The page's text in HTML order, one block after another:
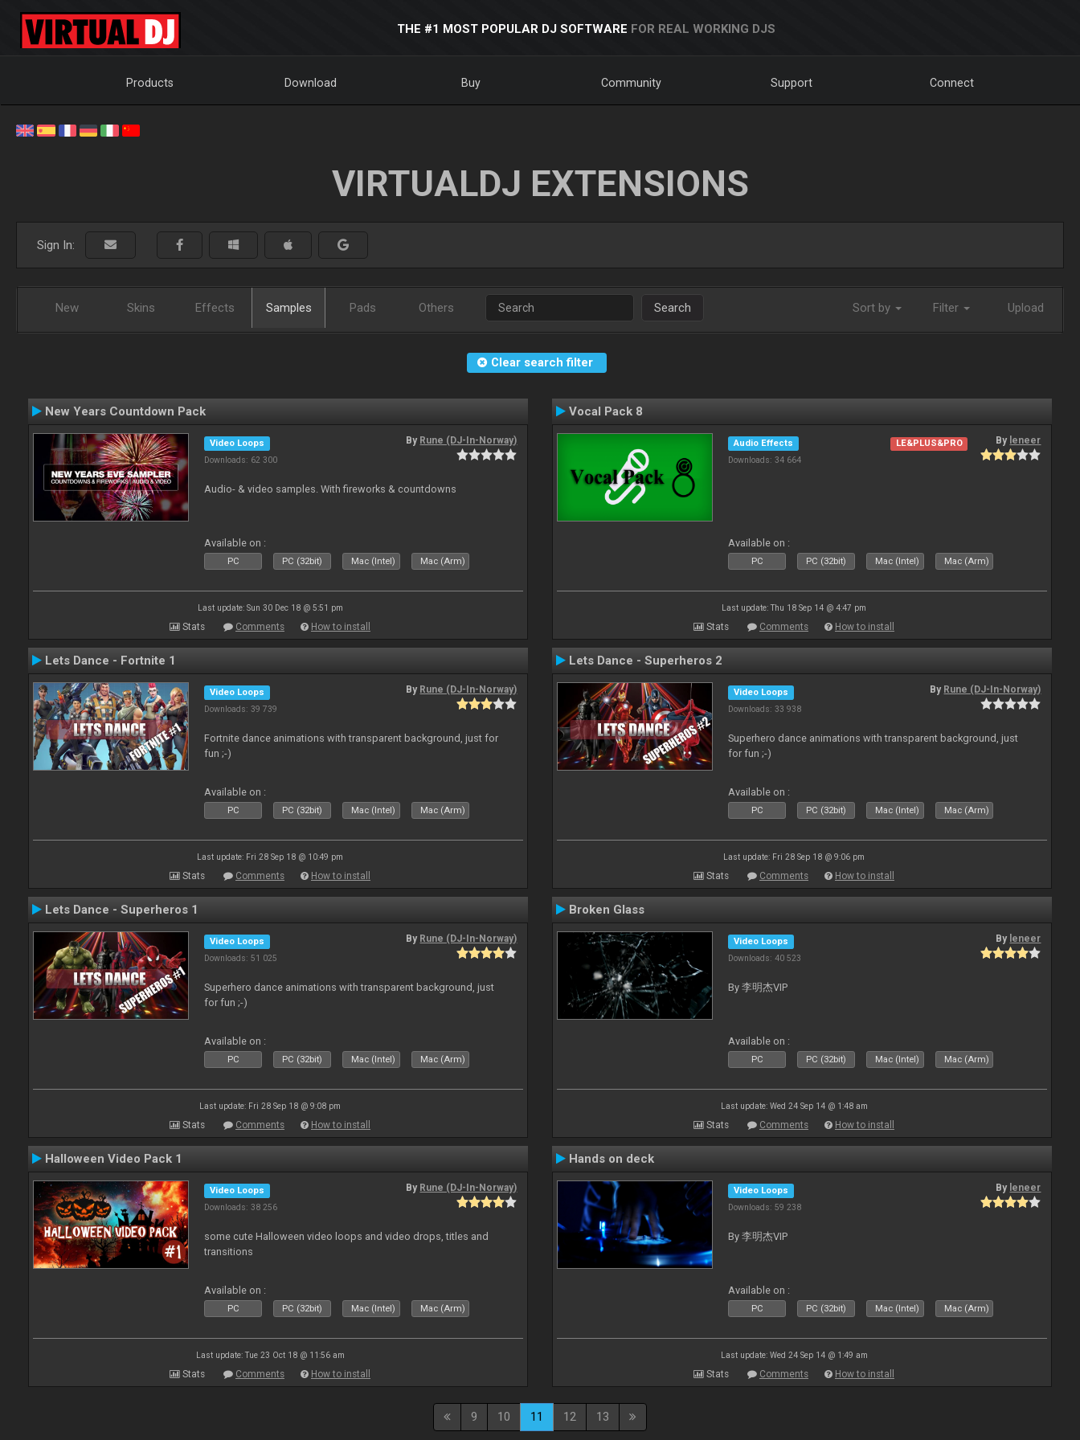
THE #1 MOST POPULAR DJ SOFTWARE FOR REAL WORKING DJS
Products Download Buy Community Support Connect
VIRTUALDJ EXTENSIONS
Sign In:
New Skins Effects Samples Pads Others Search Sort by Filter Upload
Clear search filter
New Years Countdown Pack
Video Loops
Downloads: 62 300
By Rune (DJ-In-Norway)
Audio- & video samples. With fireworks & countdowns
Available on :
PC PC (32bit) Mac (Intel) Mac (Arm)
Last update: Sun 30 Dec 18 @ 5:51 pm
Stats Comments How to install
Vocal Pack 8
Audio Effects
Downloads: 34 664
LE&PLUS&PRO By leneer
Available on :
PC PC (32bit) Mac (Intel) Mac (Arm)
Last update: Thu 18 Sep 14 @ 4:47 pm
Stats Comments How to install
Lets Dance - Fortnite 1
Video Loops
Downloads: 39 739
By Rune (DJ-In-Norway)
Fortnite dance animations with transparent background, just for
fun ;-)
Available on :
PC PC (32bit) Mac (Intel) Mac (Arm)
Last update: Fri 28 Sep 18 @ 10:49 pm
Stats Comments How to install
Lets Dance - Superheros 2
Video Loops
Downloads: 33 938
By Rune (DJ-In-Norway)
Superhero dance animations with transparent background, just
for fun ;-)
Available on :
PC PC (32bit) Mac (Intel) Mac (Arm)
Last update: Fri 28 Sep 18 @ 9:06 pm
Stats Comments How to install
Lets Dance - Superheros 1
Video Loops
Downloads: 51 025
By Rune (DJ-In-Norway)
Superhero dance animations with transparent background, just
for fun ;-)
Available on :
PC PC (32bit) Mac (Intel) Mac (Arm)
Last update: Fri 28 Sep 18 @ 9:08 pm
Stats Comments How to install
Broken Glass
Video Loops
Downloads: 40 523
By leneer
By 李明杰VIP
Available on :
PC PC (32bit) Mac (Intel) Mac (Arm)
Last update: Wed 24 Sep 14 @ 1:48 am
Stats Comments How to install
Halloween Video Pack 1
Video Loops
Downloads: 38 256
By Rune (DJ-In-Norway)
some cute Halloween video loops and video drops, titles and
transitions
Available on :
PC PC (32bit) Mac (Intel) Mac (Arm)
Last update: Tue 23 Oct 18 @ 11:56 am
Stats Comments How to install
Hands on deck
Video Loops
Downloads: 59 238
By leneer
By 李明杰VIP
Available on :
PC PC (32bit) Mac (Intel) Mac (Arm)
Last update: Wed 24 Sep 14 @ 1:49 am
Stats Comments How to install
9 10 11 12 13